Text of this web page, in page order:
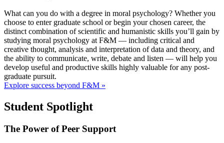
What can you do with a degree in moral psychology? Whether you
choose to enter graduate school or begin your chosen career, the
distinct combination of scientific and humanistic skills you’ll gain by
studying moral psychology at F&M — including critical and
creative thought, analysis and interpretation of data and theory, and
the ability to communicate, write, debate and listen — will help you
develop useful and productive skills highly valuable for any post-
graduate pursuit.
Explore success beyond F&M »
Student Spotlight
The Power of Peer Support